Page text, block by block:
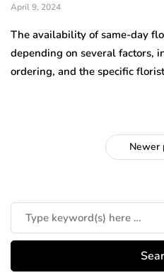
April 9, 2024
The availability of same-day
depending on several factors,
ordering, and the specific
Newer